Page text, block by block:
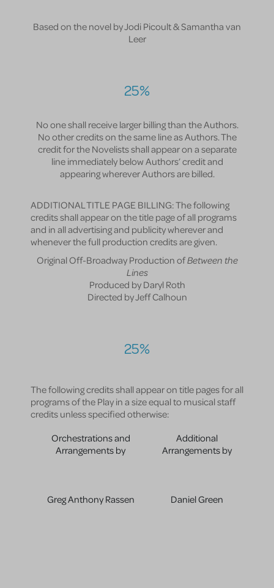
Based on the novel by Jodi Picoult & Samantha van
Leer
25%
No one shall receive larger billing than the Authors.
No other credits on the same line as Authors. The
credit for the Novelists shall appear on a separate
line immediately below Authors’ credit and
appearing wherever Authors are billed.
ADDITIONAL TITLE PAGE BILLING: The following
credits shall appear on the title page of all programs
and in all advertising and publicity wherever and
whenever the full production credits are given.
Original Off-Broadway Production ofBetween the
Lines
Produced by Daryl Roth
Directed by Jeff Calhoun
25%
The following credits shall appear on title pages for all
programs of the Play in a size equal to musical staff
credits unless specified otherwise:
Orchestrations and
Arrangements by
Greg Anthony Rassen
Additional
Arrangements by
Daniel Green